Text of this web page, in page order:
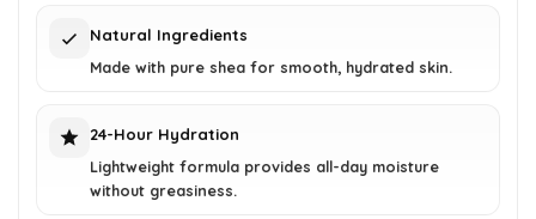
Natural Ingredients
Made with pure shea for smooth, hydrated skin.
24-Hour Hydration
Lightweight formula provides all-day moisture
without greasiness.